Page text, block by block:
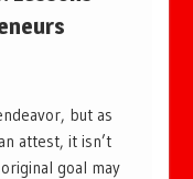
but as
attest, it isn’t
goal may